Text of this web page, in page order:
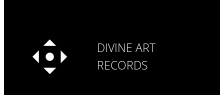
DIVINE ART
RECORDS